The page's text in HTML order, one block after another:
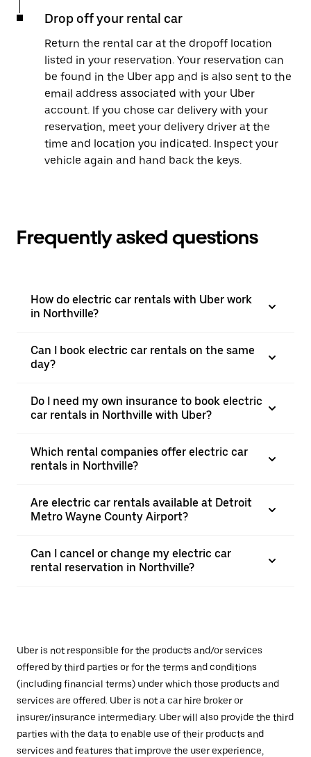
Drop off your rental car
Return the rental car at the dropoff location
listed in your reservation. Your reservation can
be found in the Uber app and is also sent to the
email address associated with your Uber
account. If you chose car delivery with your
reservation, meet your delivery driver at the
time and location you indicated. Inspect your
vehicle again and hand back the keys.
Frequently asked questions
How do electric car rentals with Uber work
in Northville?
Can I book electric car rentals on the same
day?
Do I need my own insurance to book electric
car rentals in Northville with Uber?
Which rental companies offer electric car
rentals in Northville?
Are electric car rentals available at Detroit
Metro Wayne County Airport?
Can I cancel or change my electric car
rental reservation in Northville?
Uber is not responsible for the products and/or services
offered by third parties or for the terms and conditions
(including financial terms) under which those products and
services are offered. Uber is not a car hire broker or
insurer/insurance intermediary. Uber will also provide the third
parties with the data to enable use of their products and
services and features that improve the user experience,